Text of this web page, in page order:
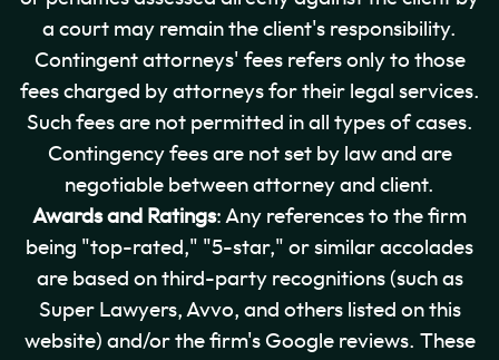
a court may remain the client's responsibility.
Contingent attorneys' fees refers only to those
fees charged by attorneys for their legal services.
Such fees are not permitted in all types of cases.
Contingency fees are not set by law and are
negotiable between attorney and client.
Awards and Ratings: Any references to the firm
being "top-rated," "5-star," or similar accolades
are based on third-party recognitions (such as
Super Lawyers, Avvo, and others listed on this
website) and/or the firm's Google reviews. These